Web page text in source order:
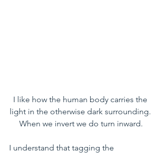
I like how the human body carries the
light in the otherwise dark surrounding.
When we invert we do turn inward.
I understand that tagging the